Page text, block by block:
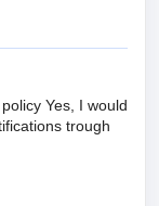
Yes, I would
trough